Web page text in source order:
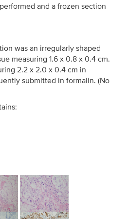
and a frozen section
was an irregularly shaped
measuring 1.6 x 0.8 x 0.4 cm.
2.2 x 2.0 x 0.4 cm in
submitted in formalin. (No